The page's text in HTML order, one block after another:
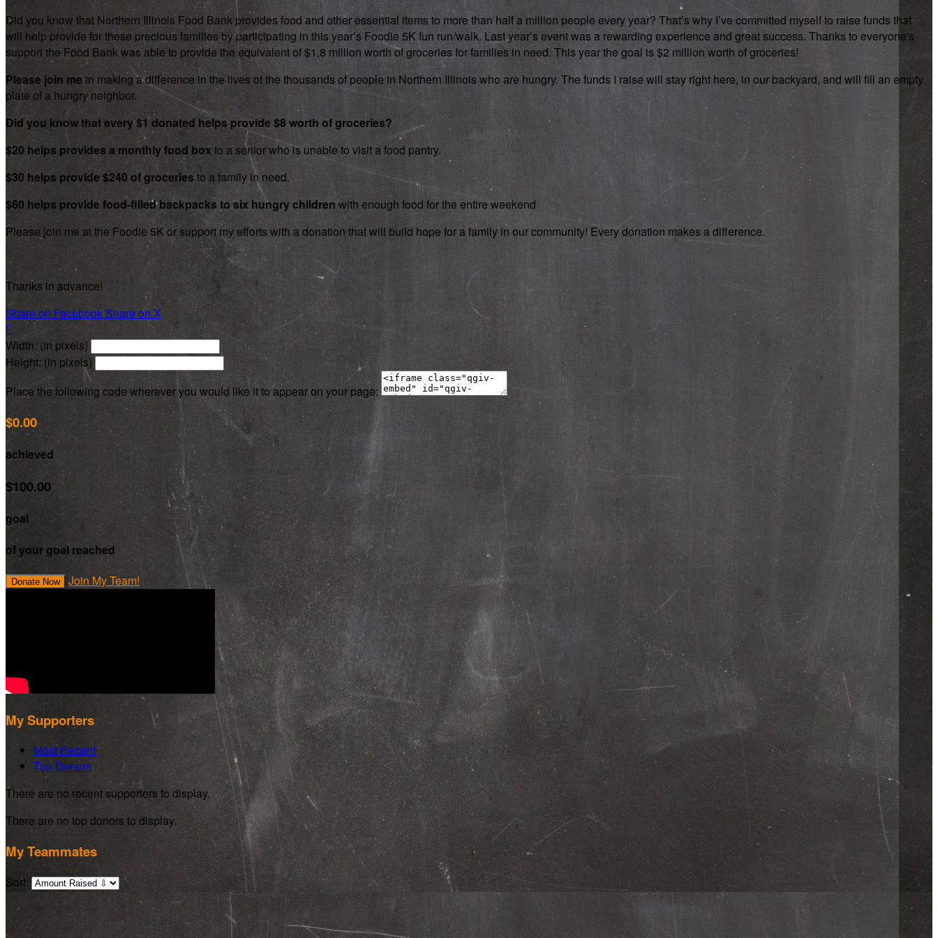
Did you know that Northern Illinois Food Bank provides food and other essential items to more than half a million people every year? That’s why I’ve committed myself to raise funds that
will help provide for these precious families by participating in this year’s Foodie 5K fun run/walk. Last year’s event was a rewarding experience and great success. Thanks to everyone's
support the Food Bank was able to provide the equivalent of $1.8 million worth of groceries for families in need. This year the goal is $2 million worth of groceries!
Please join mein making a difference in the lives of the thousands of people in Northern Illinois who are hungry. The funds I raise will stay right here, in our backyard, and will fill an empty
plate of a hungry neighbor.
Did you know that every $1 donated helps provide $8 worth of groceries?
$20 helps provides a monthly food box to a senior who is unable to visit a food pantry.
$30 helps provide $240 of groceriesto a family in need.
$60 helps provide food-filled backpacks to six hungry children with enough food for the entire weekend
Please join me at the Foodie 5K or support my efforts with a donation that will build hope for a family in our community! Every donation makes a difference.
Thanks in advance!
Share on FacebookShare on X

Width: (in pixels)
Height: (in pixels)
Place the following code wherever you would like it to appear on your page:
$0.00
achieved
$100.00
goal
of your goal reached
Donate Now Join My Team!
My Supporters
Most Recent
Top Donors
There are no recent supporters to display.
There are no top donors to display.
My Teammates
Sort: